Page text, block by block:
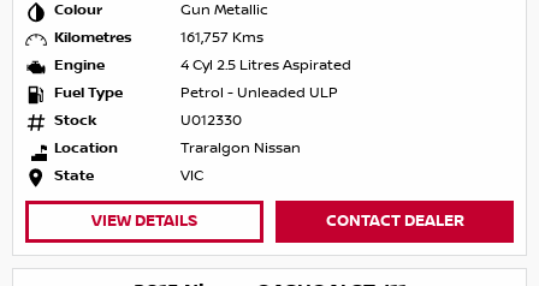
Colour
Gun Metallic
Kilometres
161,757 Kms
Engine
4 Cyl 2.5 Litres Aspirated
Fuel Type
Petrol - Unleaded ULP
Stock
U012330
Location
Traralgon Nissan
State
VIC
VIEW DETAILS CONTACT DEALER